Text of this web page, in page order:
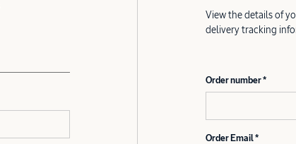
View the details of
delivery tracking
Order number
Order Email